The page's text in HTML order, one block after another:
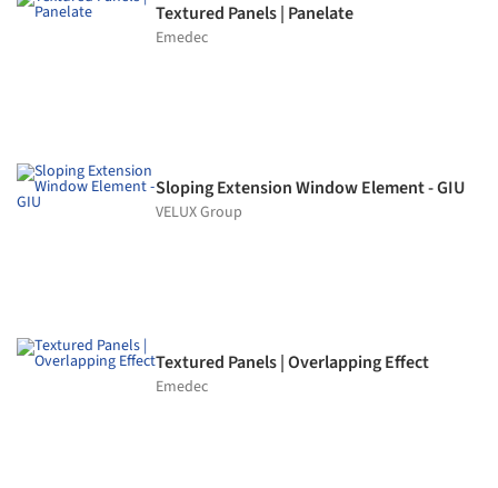
Textured Panels | Panelate
Emedec
Sloping Extension Window Element - GIU
VELUX Group
Textured Panels | Overlapping Effect
Emedec